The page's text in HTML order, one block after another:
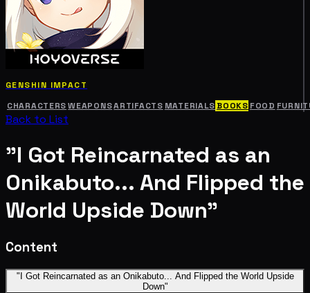
GENSHIN IMPACT
CHARACTERS WEAPONSARTIFACTS MATERIALS BOOKS FOOD
Back to List
"I Got Reincarnated as an
Onikabuto... And Flipped the
World Upside Down"
Content
"I Got Reincarnated as an Onikabuto... And Flipped the World Upside
Down"